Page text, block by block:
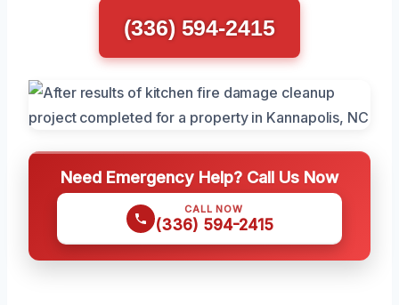
(336) 594-2415
Need Emergency Help? Call Us Now
CALL NOW
(336) 594-2415